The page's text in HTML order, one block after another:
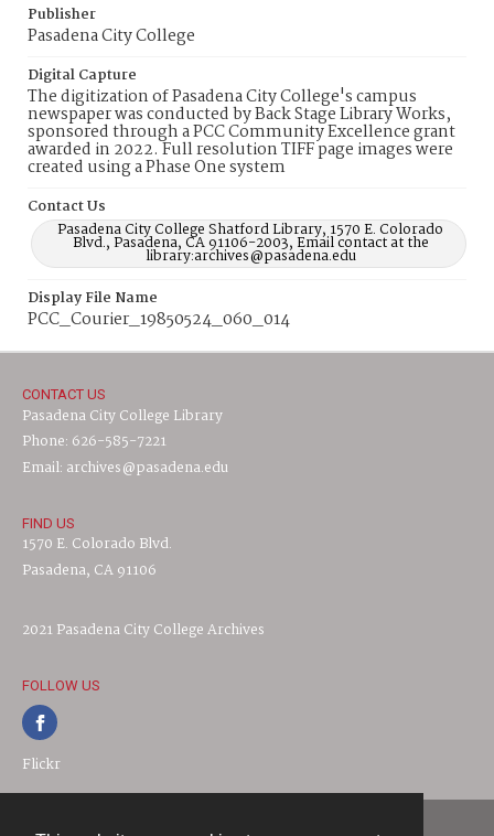
Publisher
Pasadena City College
Digital Capture
The digitization of Pasadena City College's campus
newspaper was conducted by Back Stage Library Works,
sponsored through a PCC Community Excellence grant
awarded in 2022. Full resolution TIFF page images were
created using a Phase One system
Contact Us
Pasadena City College Shatford Library, 1570 E. Colorado
Blvd., Pasadena, CA 91106-2003, Email contact at the
library:archives@pasadena.edu
Display File Name
PCC_Courier_19850524_060_014
CONTACT US
Pasadena City College Library
Phone: 626-585-7221
Email: archives@pasadena.edu
FIND US
1570 E. Colorado Blvd.
Pasadena, CA 91106
2021 Pasadena City College Archives
FOLLOW US
Flickr